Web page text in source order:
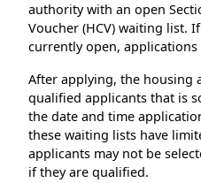
authority with an open
Voucher (HCV) waiting list.
currently open,
After applying, the housing
qualified applicants that is
the date and time
these waiting lists have
applicants may not be
if they are qualified.